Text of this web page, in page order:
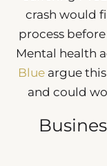
crash would
process
Mental health
Blueargue
and could